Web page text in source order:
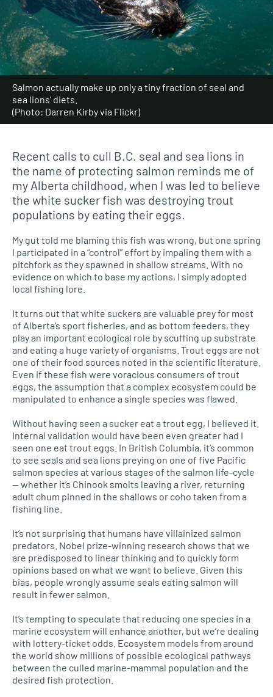
Salmon actually make up only a tiny fraction of seal and
sea lions' diets.
(Photo: Darren Kirby via Flickr)
Recent calls to cull B.C. seal and sea lions in
the name of protecting salmon reminds me of
my Alberta childhood, when I was led to believe
the white sucker fish was destroying trout
populations by eating their eggs.
My gut told me blaming this fish was wrong, but one spring
I participated in a “control” effort by impaling them with a
pitchfork as they spawned in shallow streams. With no
evidence on which to base my actions, I simply adopted
local fishing lore.
It turns out that white suckers are valuable prey for most
of Alberta’s sport fisheries, and as bottom feeders, they
play an important ecological role by scuffing up substrate
and eating a huge variety of organisms. Trout eggs are not
one of their food sources noted in the scientific literature.
Even if these fish were voracious consumers of trout
eggs, the assumption that a complex ecosystem could be
manipulated to enhance a single species was flawed.
Without having seen a sucker eat a trout egg, I believed it.
Internal validation would have been even greater had I
seen one eat trout eggs. In British Columbia, it’s common
to see seals and sea lions preying on one of five Pacific
salmon species at various stages of the salmon life-cycle
— whether it’s Chinook smolts leaving a river, returning
adult chum pinned in the shallows or coho taken from a
fishing line.
It’s not surprising that humans have villainized salmon
predators. Nobel prize-winning research shows that we
are predisposed to linear thinking and to quickly form
opinions based on what we want to believe. Given this
bias, people wrongly assume seals eating salmon will
result in fewer salmon.
It’s tempting to speculate that reducing one species in a
marine ecosystem will enhance another, but we’re dealing
with lottery-ticket odds. Ecosystem models from around
the world show millions of possible ecological pathways
between the culled marine-mammal population and the
desired fish protection.